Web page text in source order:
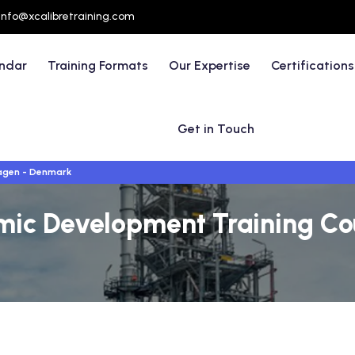
Training Formats Our Expertise Certifications
Get in Touch
- Denmark
Development Training